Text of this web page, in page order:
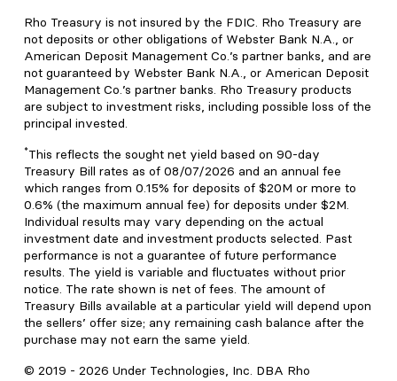
Rho Treasury is not insured by the FDIC. Rho Treasury are
not deposits or other obligations of Webster Bank N.A., or
American Deposit Management Co.’s partner banks, and are
not guaranteed by Webster Bank N.A., or American Deposit
Management Co.’s partner banks. Rho Treasury products
are subject to investment risks, including possible loss of the
principal invested.
*This reflects the sought net yield based on 90-day
Treasury Bill rates as of 08/07/2026 and an annual fee
which ranges from 0.15% for deposits of $20M or more to
0.6% (the maximum annual fee) for deposits under $2M.
Individual results may vary depending on the actual
investment date and investment products selected. Past
performance is not a guarantee of future performance
results. The yield is variable and fluctuates without prior
notice. The rate shown is net of fees. The amount of
Treasury Bills available at a particular yield will depend upon
the sellers’ offer size; any remaining cash balance after the
purchase may not earn the same yield.
© 2019 - 2026 Under Technologies, Inc. DBA Rho